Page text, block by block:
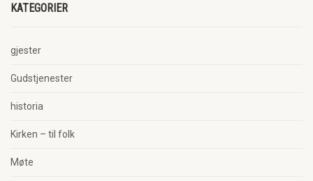
KATEGORIER
gjester
Gudstjenester
historia
Kirken – til folk
Møte